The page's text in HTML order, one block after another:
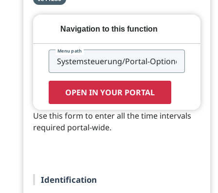
Navigation to this function
Menu path
OPEN IN YOUR PORTAL
Use this form to enter all the time intervals
required portal-wide.
Identification